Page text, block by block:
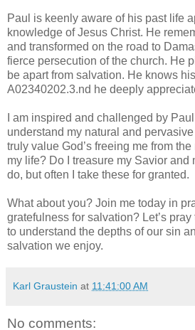
Paul is keenly aware of his past life
knowledge of Jesus Christ. He
and transformed on the road to
fierce persecution of the church. He
be apart from salvation. He knows
A02340202.3.nd he deeply
I am inspired and challenged by
understand my natural and pervasive
truly value God’s freeing me from
my life? Do I treasure my Savior and
do, but often I take these for granted.
What about you? Join me today in
gratefulness for salvation? Let’s
to understand the depths of our sin
salvation we enjoy.
Karl Graustein at 11:41:00 AM
No comments: